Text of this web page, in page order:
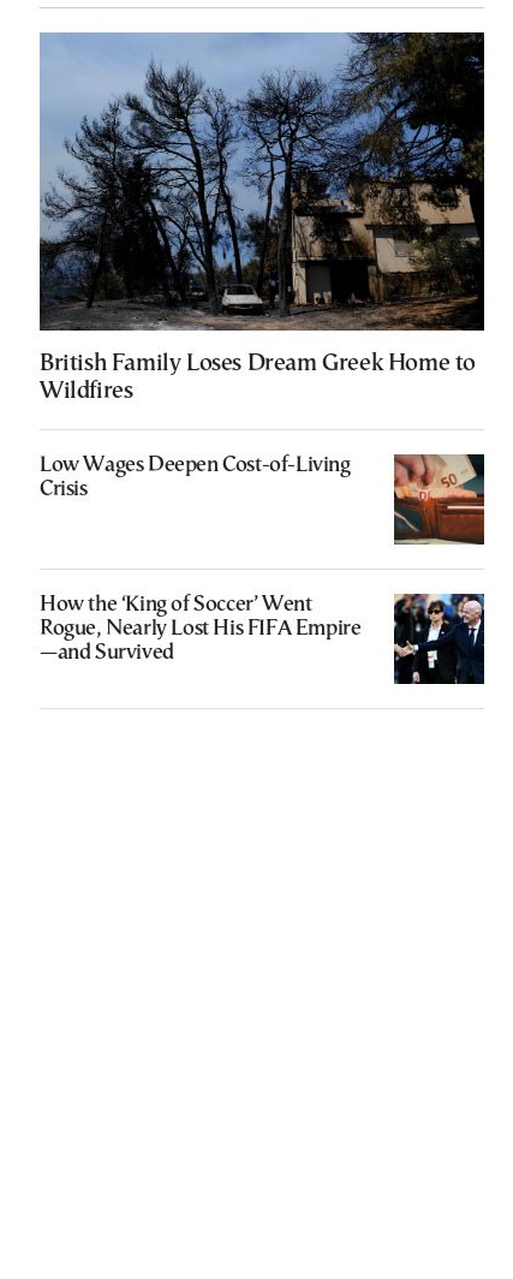
British Family Loses Dream Greek Home to
Wildfires
Low Wages Deepen Cost-of-Living
Crisis
How the ‘King of Soccer’ Went
Rogue, Nearly Lost His FIFA Empire
—and Survived